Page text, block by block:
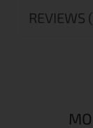
REVIEWS